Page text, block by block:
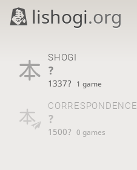
lishogi.org
SHOGI
?
1337? 1 game
CORRESPONDENCE
?
1500? 0 games